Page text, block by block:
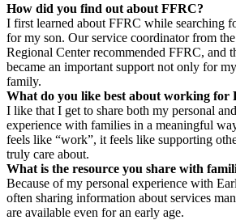
How did you find out about FFRC?
I first learned about FFRC while searching
for my son. Our service coordinator from
Regional Center recommended FFRC, and
became an important support not only for
family.
What do you like best about working for
I like that I get to share both my personal
experience with families in a meaningful
feels like “work”, it feels like supporting
truly care about.
What is the resource you share with
Because of my personal experience with
often sharing information about services
are available even for an early age.